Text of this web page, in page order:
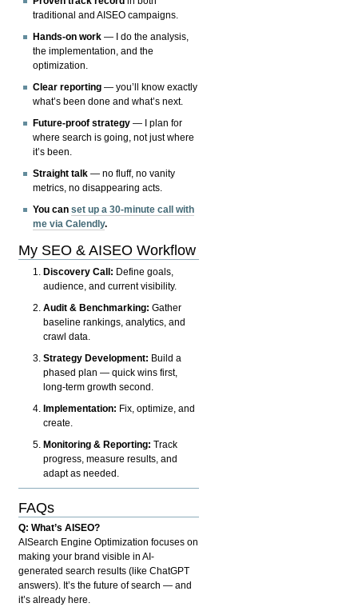
traditional and AISEO campaigns.
Hands-on work — I do the analysis,
the implementation, and the
optimization.
Clear reporting — you’ll know exactly
what’s been done and what’s next.
Future-proof strategy — I plan for
where search is going, not just where
it’s been.
Straight talk — no fluff, no vanity
metrics, no disappearing acts.
You canset up a 30-minute call with
me via Calendly.
My SEO & AISEO Workflow
Discovery Call: Define goals,
audience, and current visibility.
Audit & Benchmarking: Gather
baseline rankings, analytics, and
crawl data.
Strategy Development: Build a
phased plan — quick wins first,
long-term growth second.
Implementation: Fix, optimize, and
create.
Monitoring & Reporting: Track
progress, measure results, and
adapt as needed.
FAQs
Q: What’s AISEO?
AISearch Engine Optimization focuses on
making your brand visible in AI-
generated search results (like ChatGPT
answers). It’s the future of search — and
it’s already here.